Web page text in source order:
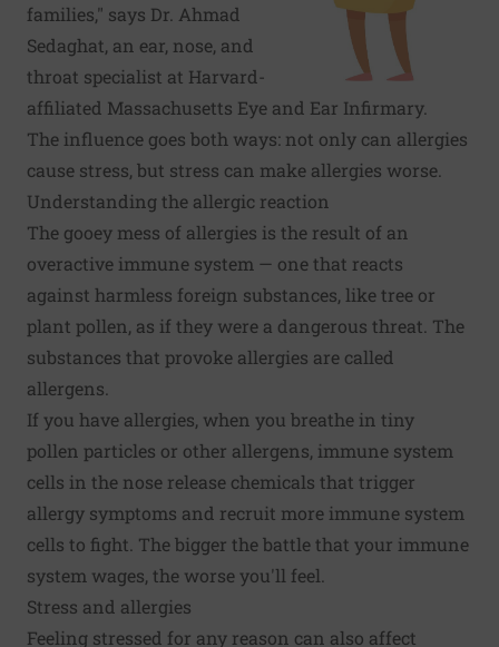
families," says Dr. Ahmad
Sedaghat, an ear, nose, and
throat specialist at Harvard-
affiliated Massachusetts Eye and Ear Infirmary.
The influence goes both ways: not only can allergies
cause stress, but stress can make allergies worse.
Understanding the allergic reaction
The gooey mess of allergies is the result of an
overactive immune system — one that reacts
against harmless foreign substances, like tree or
plant pollen, as if they were a dangerous threat. The
substances that provoke allergies are called
allergens.
If you have allergies, when you breathe in tiny
pollen particles or other allergens, immune system
cells in the nose release chemicals that trigger
allergy symptoms and recruit more immune system
cells to fight. The bigger the battle that your immune
system wages, the worse you'll feel.
Stress and allergies
Feeling stressed for any reason can also affect